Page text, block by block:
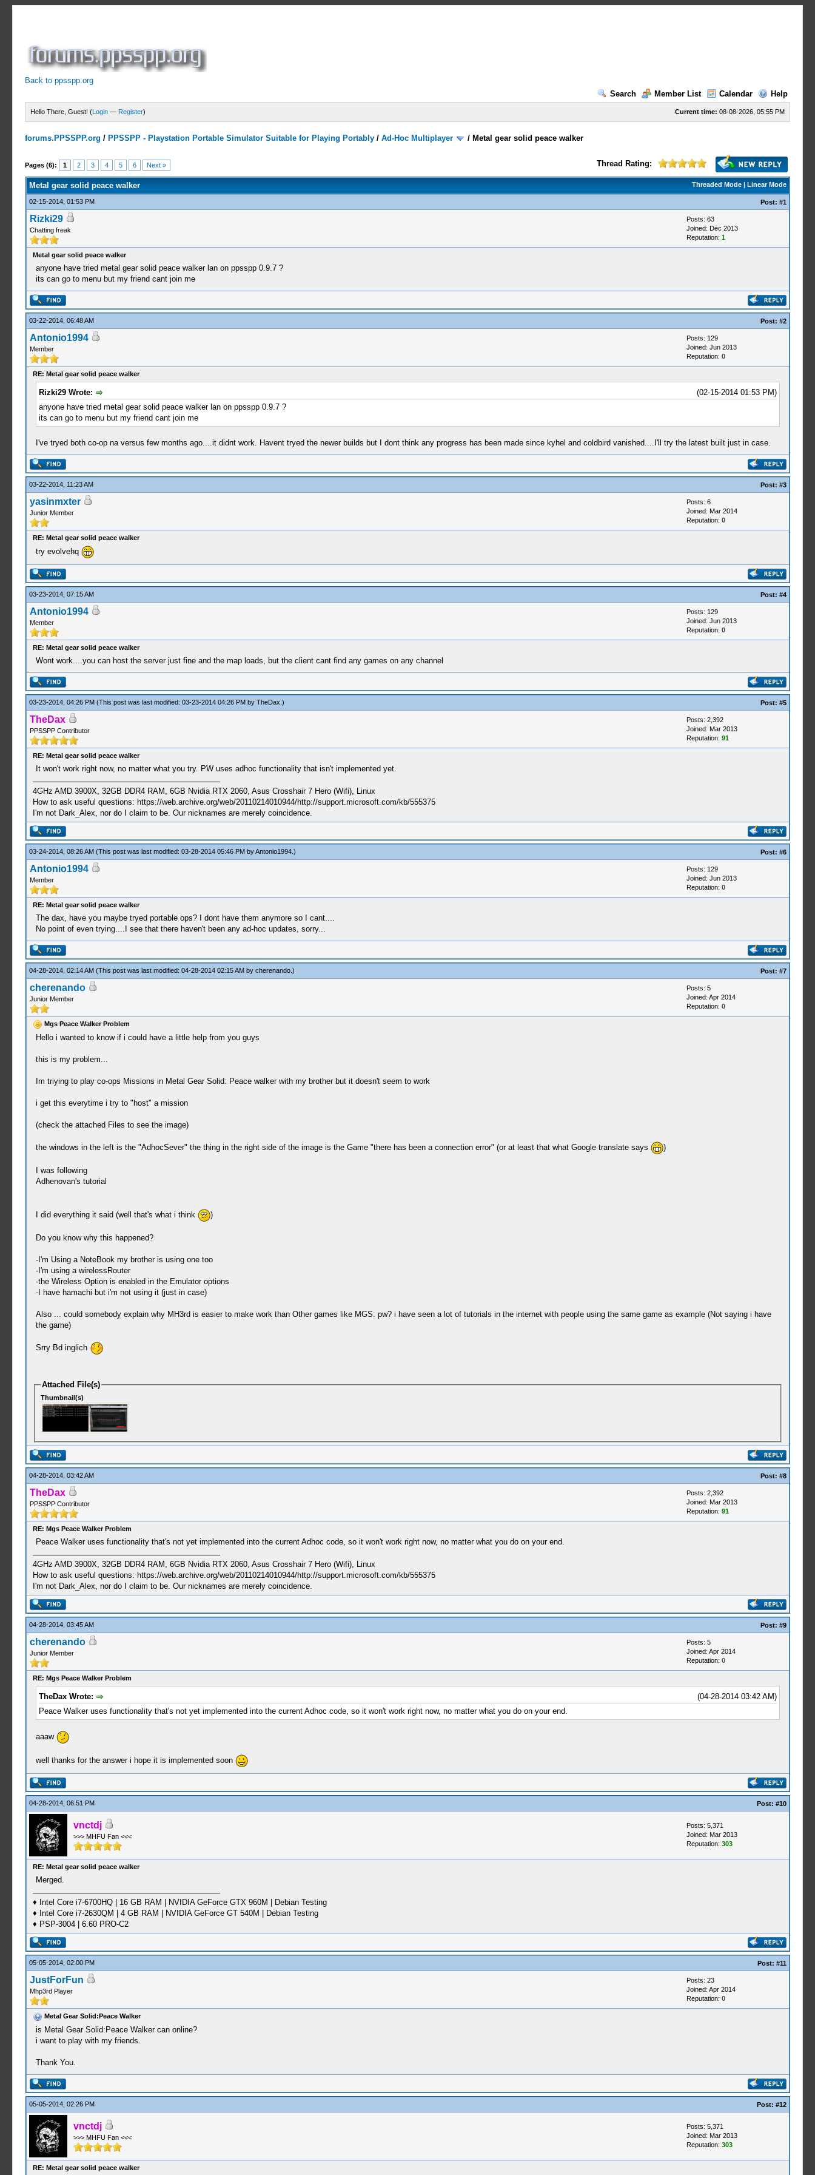
Back to ppsspp.org
Search
Member List Calendar Help
Current time: 08-08-2026, 05:55 PM
Hello There, Guest! (Login — Register)
forums.PPSSPP.org / PPSSPP - Playstation Portable Simulator Suitable for Playing Portably /Ad-Hoc Multiplayer / Metal gear solid peace walker
Pages (6): 1 2 3 4 5 6 Next » Thread Rating:
4 Votes - 5 Average
1
2
3
4
5
Threaded Mode| Linear Mode
Metal gear solid peace walker
02-15-2014, 01:53 PM Post: #1
Rizki29
Chatting freak
Posts: 63
Joined: Dec 2013
Reputation: 1
Metal gear solid peace walker
anyone have tried metal gear solid peace walker lan on ppsspp 0.9.7 ?
its can go to menu but my friend cant join me
03-22-2014, 06:48 AM Post: #2
Antonio1994
Member
Posts: 129
Joined: Jun 2013
Reputation: 0
RE: Metal gear solid peace walker
(02-15-2014 01:53 PM)
Rizki29 Wrote:
anyone have tried metal gear solid peace walker lan on ppsspp 0.9.7 ?
its can go to menu but my friend cant join me
I've tryed both co-op na versus few months ago....it didnt work. Havent tryed the newer builds but I dont think any progress has been made since kyhel and coldbird vanished....I'll try the latest built just in case.
03-22-2014, 11:23 AM Post: #3
yasinmxter
Junior Member
Posts: 6
Joined: Mar 2014
Reputation: 0
RE: Metal gear solid peace walker
try evolvehq
03-23-2014, 07:15 AM Post: #4
Antonio1994
Member
Posts: 129
Joined: Jun 2013
Reputation: 0
RE: Metal gear solid peace walker
Wont work....you can host the server just fine and the map loads, but the client cant find any games on any channel
03-23-2014, 04:26 PM (This post was last modified: 03-23-2014 04:26 PM by TheDax .) Post: #5
TheDax
PPSSPP Contributor
Posts: 2,392
Joined: Mar 2013
Reputation: 91
RE: Metal gear solid peace walker
It won't work right now, no matter what you try. PW uses adhoc functionality that isn't implemented yet.
4GHz AMD 3900X, 32GB DDR4 RAM, 6GB Nvidia RTX 2060, Asus Crosshair 7 Hero (Wifi), Linux
How to ask useful questions: https://web.archive.org/web/20110214010944/http://support.microsoft.com/kb/555375
I'm not Dark_Alex, nor do I claim to be. Our nicknames are merely coincidence.
03-24-2014, 08:26 AM (This post was last modified: 03-28-2014 05:46 PM byAntonio1994.) Post: #6
Antonio1994
Member
Posts: 129
Joined: Jun 2013
Reputation: 0
RE: Metal gear solid peace walker
The dax, have you maybe tryed portable ops? I dont have them anymore so I cant....
No point of even trying....I see that there haven't been any ad-hoc updates, sorry...
04-28-2014, 02:14 AM (This post was last modified: 04-28-2014 02:15 AM by cherenando.) Post: #7
cherenando
Junior Member
Posts: 5
Joined: Apr 2014
Reputation: 0
Mgs Peace Walker Problem
Hello i wanted to know if i could have a little help from you guys
this is my problem...
Im triying to play co-ops Missions in Metal Gear Solid: Peace walker with my brother but it doesn't seem to work
i get this everytime i try to "host" a mission
(check the attached Files to see the image)
the windows in the left is the "AdhocSever" the thing in the right side of the image is the Game "there has been a connection error" (or at least that what Google translate says )
I was following
Adhenovan's tutorial
I did everything it said (well that's what i think )
Do you know why this happened?
-I'm Using a NoteBook my brother is using one too
-I'm using a wirelessRouter
-the Wireless Option is enabled in the Emulator options
-I have hamachi but i'm not using it (just in case)
Also ... could somebody explain why MH3rd is easier to make work than Other games like MGS: pw? i have seen a lot of tutorials in the internet with people using the same game as example (Not saying i have
the game)
Srry Bd inglich
Attached File(s)
Thumbnail(s)
04-28-2014, 03:42 AM Post: #8
TheDax
PPSSPP Contributor
Posts: 2,392
Joined: Mar 2013
Reputation: 91
RE: Mgs Peace Walker Problem
Peace Walker uses functionality that's not yet implemented into the current Adhoc code, so it won't work right now, no matter what you do on your end.
4GHz AMD 3900X, 32GB DDR4 RAM, 6GB Nvidia RTX 2060, Asus Crosshair 7 Hero (Wifi), Linux
How to ask useful questions: https://web.archive.org/web/20110214010944/http://support.microsoft.com/kb/555375
I'm not Dark_Alex, nor do I claim to be. Our nicknames are merely coincidence.
04-28-2014, 03:45 AM Post: #9
cherenando
Junior Member
Posts: 5
Joined: Apr 2014
Reputation: 0
RE: Mgs Peace Walker Problem
(04-28-2014 03:42 AM)
TheDax Wrote:
Peace Walker uses functionality that's not yet implemented into the current Adhoc code, so it won't work right now, no matter what you do on your end.
aaaw
well thanks for the answer i hope it is implemented soon
04-28-2014, 06:51 PM Post: #10
vnctdj
>>> MHFU Fan <<<
Posts: 5,371
Joined: Mar 2013
Reputation: 303
RE: Metal gear solid peace walker
Merged.
♦ Intel Core i7-6700HQ | 16 GB RAM | NVIDIA GeForce GTX 960M | Debian Testing
♦ Intel Core i7-2630QM | 4 GB RAM | NVIDIA GeForce GT 540M | Debian Testing
♦ PSP-3004 | 6.60 PRO-C2
05-05-2014, 02:00 PM Post: #11
JustForFun
Mhp3rd Player
Posts: 23
Joined: Apr 2014
Reputation: 0
Metal Gear Solid:Peace Walker
is Metal Gear Solid:Peace Walker can online?
i want to play with my friends.
Thank You.
05-05-2014, 02:26 PM Post: #12
vnctdj
>>> MHFU Fan <<<
Posts: 5,371
Joined: Mar 2013
Reputation: 303
RE: Metal gear solid peace walker